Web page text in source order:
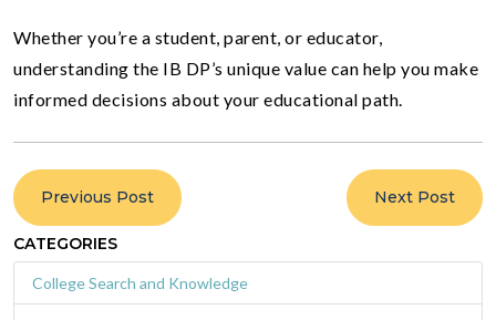
Whether you’re a student, parent, or educator,
understanding the IB DP’s unique value can help you make
informed decisions about your educational path.
Next Post
Previous Post
CATEGORIES
College Search and Knowledge